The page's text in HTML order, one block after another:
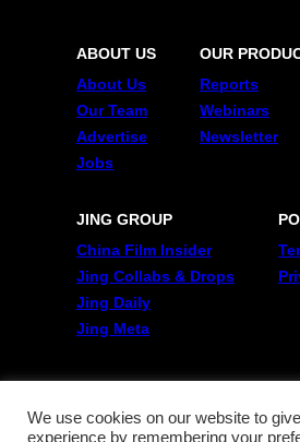
ABOUT US
About Us
Our Team
Advertise
Jobs
OUR
Reports
Webinars
Newsletter
JING GROUP
China Film Insider
Jing Collabs & Drops
Jing Daily
Jing Meta
FOLLOW US
Twitter
We use cookies on our website to
experience by remembering your